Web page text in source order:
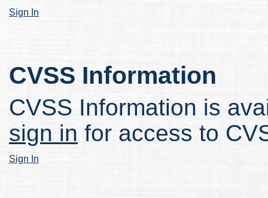
Sign In
CVSS Information
CVSS Information is
sign in for access to
Sign In